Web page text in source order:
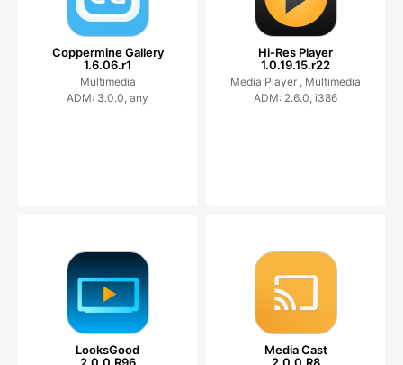
Coppermine Gallery
1.6.06.r1
Multimedia
ADM: 3.0.0, any
Hi-Res Player
1.0.19.15.r22
Media Player , Multimedia
ADM: 2.6.0, i386
LooksGood
2.0.0.R96
Media Cast
2.0.0.R8